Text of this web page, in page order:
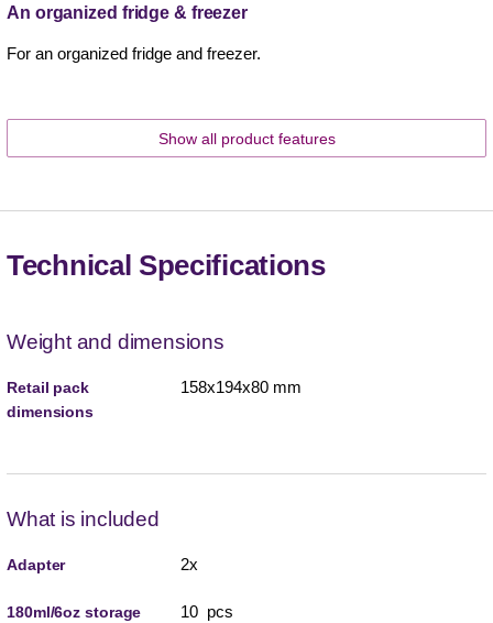
An organized fridge & freezer
For an organized fridge and freezer.
Show all product features
Technical Specifications
Weight and dimensions
Retail pack
dimensions
158x194x80 mm
What is included
Adapter 2x
180ml/6oz storage
10 pcs